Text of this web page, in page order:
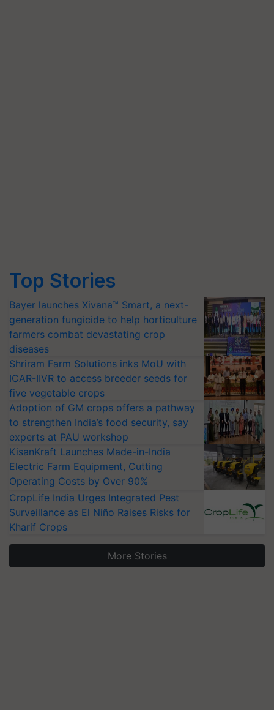
Top Stories
Bayer launches Xivana™ Smart, a next-
generation fungicide to help horticulture
farmers combat devastating crop
diseases
Shriram Farm Solutions inks MoU with
ICAR-IIVR to access breeder seeds for
five vegetable crops
Adoption of GM crops offers a pathway
to strengthen India’s food security, say
experts at PAU workshop
KisanKraft Launches Made-in-India
Electric Farm Equipment, Cutting
Operating Costs by Over 90%
CropLife India Urges Integrated Pest
Surveillance as El Niño Raises Risks for
Kharif Crops
More Stories